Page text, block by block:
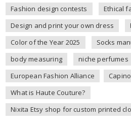
Fashion design contests
Ethical
Design and print your own dress
Color of the Year 2025
Socks
body measuring
niche perfumes
European Fashion Alliance
What is Haute Couture?
Nixita Etsy shop for custom printed